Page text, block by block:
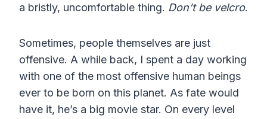
a bristly, uncomfortable thing. Don’t be velcro.
Sometimes, people themselves are just
offensive. A while back, I spent a day working
with one of the most offensive human beings
ever to be born on this planet. As fate would
have it, he’s a big movie star. On every level